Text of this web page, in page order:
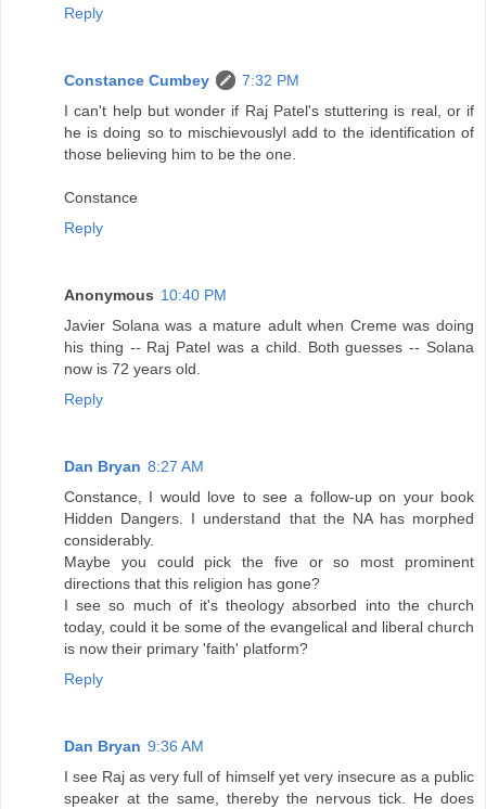
Reply
Constance Cumbey
7:32 PM
I can't help but wonder if Raj Patel's stuttering is real, or if
he is doing so to mischievouslyl add to the identification of
those believing him to be the one.
Constance
Reply
Anonymous 10:40 PM
Javier Solana was a mature adult when Creme was doing
his thing -- Raj Patel was a child. Both guesses -- Solana
now is 72 years old.
Reply
Dan Bryan 8:27 AM
Constance, I would love to see a follow-up on your book
Hidden Dangers. I understand that the NA has morphed
considerably.
Maybe you could pick the five or so most prominent
directions that this religion has gone?
I see so much of it's theology absorbed into the church
today, could it be some of the evangelical and liberal church
is now their primary 'faith' platform?
Reply
Dan Bryan 9:36 AM
I see Raj as very full of himself yet very insecure as a public
speaker at the same, thereby the nervous tick. He does